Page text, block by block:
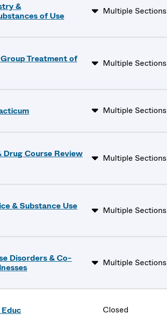
&
of Use
Multiple Sections
Treatment of
Multiple Sections
Multiple Sections
Drug Course Review
Multiple Sections
& Substance Use
Multiple Sections
Disorders & Co-
Multiple Sections
Closed